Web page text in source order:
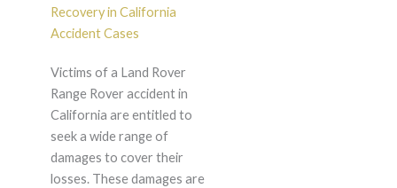
Recovery in California
Accident Cases
Victims of a Land Rover
Range Rover accident in
California are entitled to
seek a wide range of
damages to cover their
losses. These damages are